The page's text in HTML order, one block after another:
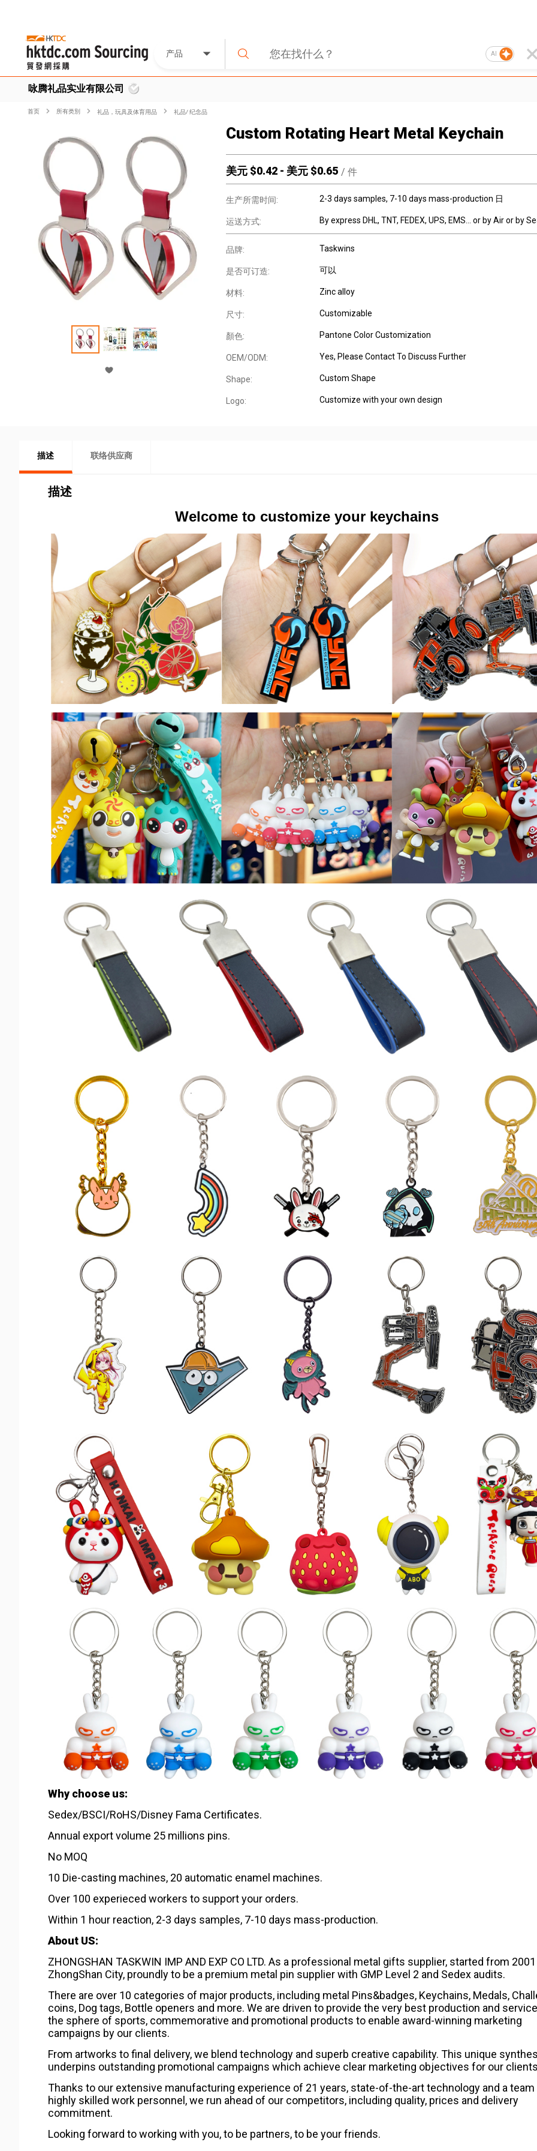
产品 AI
咏腾礼品实业有限公司
首页 所有类別 礼品，玩具及体育用品 礼品/ 纪念品
Custom Rotating Heart Metal Keychain
美元 $0.42 - 美元 $0.65 / 件
生产所需时间: 2-3 days samples, 7-10 days mass-production 日
运送方式: By express DHL, TNT, FEDEX, UPS, EMS... or by Air or by
品牌: Taskwins
是否可订造: 可以
材料: Zinc alloy
尺寸: Customizable
顏色: Pantone Color Customization
OEM/ODM: Yes, Please Contact To Discuss Further
Shape: Custom Shape
Logo: Customize with your own design
描述 联络供应商
描述
Welcome to customize your keychains
Why choose us:
Sedex/BSCI/RoHS/Disney Fama Certificates.
Annual export volume 25 millions pins.
No MOQ
10 Die-casting machines, 20 automatic enamel machines.
Over 100 experieced workers to support your orders.
Within 1 hour reaction, 2-3 days samples, 7-10 days mass-production.
About US:
ZHONGSHAN TASKWIN IMP AND EXP CO LTD. As a professional metal gifts supplier, started from
ZhongShan City, proundly to be a premium metal pin supplier with GMP Level 2 and Sedex audits.
There are over 10 categories of major products, including metal Pins&badges, Keychains, Medals,
coins, Dog tags, Bottle openers and more. We are driven to provide the very best production and
the sphere of sports, commemorative and promotional products to enable award-winning marketing
campaigns by our clients.
From artworks to final delivery, we blend technology and superb creative capability. This unique
underpins outstanding promotional campaigns which achieve clear marketing objectives for our
Thanks to our extensive manufacturing experience of 21 years, state-of-the-art technology and a
highly skilled work personnel, we run ahead of our competitors, including quality, prices and delivery
commitment.
Looking forward to working with you, to be partners, to be your friends.